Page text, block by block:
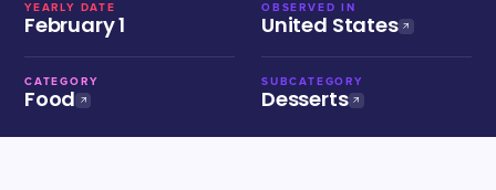
YEARLY DATE
February 1
OBSERVED IN
United States
CATEGORY
Food
SUBCATEGORY
Desserts